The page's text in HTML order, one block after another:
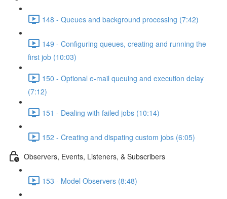
148 - Queues and background processing (7:42)
149 - Configuring queues, creating and running the
first job (10:03)
150 - Optional e-mail queuing and execution delay
(7:12)
151 - Dealing with failed jobs (10:14)
152 - Creating and dispating custom jobs (6:05)
Observers, Events, Listeners, & Subscribers
153 - Model Observers (8:48)